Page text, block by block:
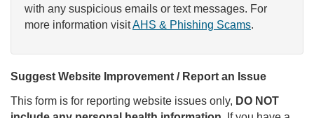
with any suspicious emails or text messages. For
more information visitAHS & Phishing Scams.
Suggest Website Improvement / Report an Issue
This form is for reporting website issues only, DO NOT